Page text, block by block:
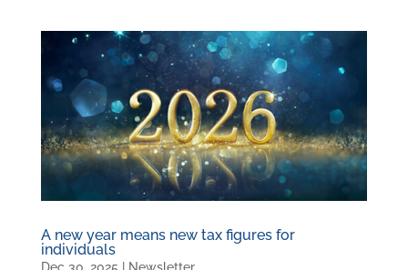
A new year means new tax figures for
individuals